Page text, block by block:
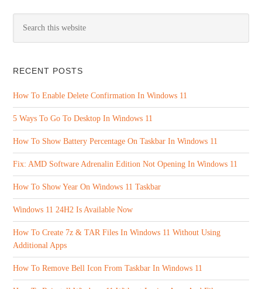
RECENT POSTS
How To Enable Delete Confirmation In Windows 11
5 Ways To Go To Desktop In Windows 11
How To Show Battery Percentage On Taskbar In Windows 11
Fix: AMD Software Adrenalin Edition Not Opening In Windows 11
How To Show Year On Windows 11 Taskbar
Windows 11 24H2 Is Available Now
How To Create 7z & TAR Files In Windows 11 Without Using
Additional Apps
How To Remove Bell Icon From Taskbar In Windows 11